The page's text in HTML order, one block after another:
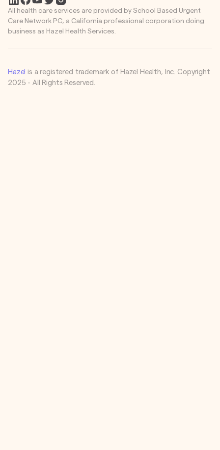
All health care services are provided by School Based Urgent
Care Network PC, a California professional corporation doing
business as Hazel Health Services.
Hazel is a registered trademark of Hazel Health, Inc. Copyright
2025 - All Rights Reserved.